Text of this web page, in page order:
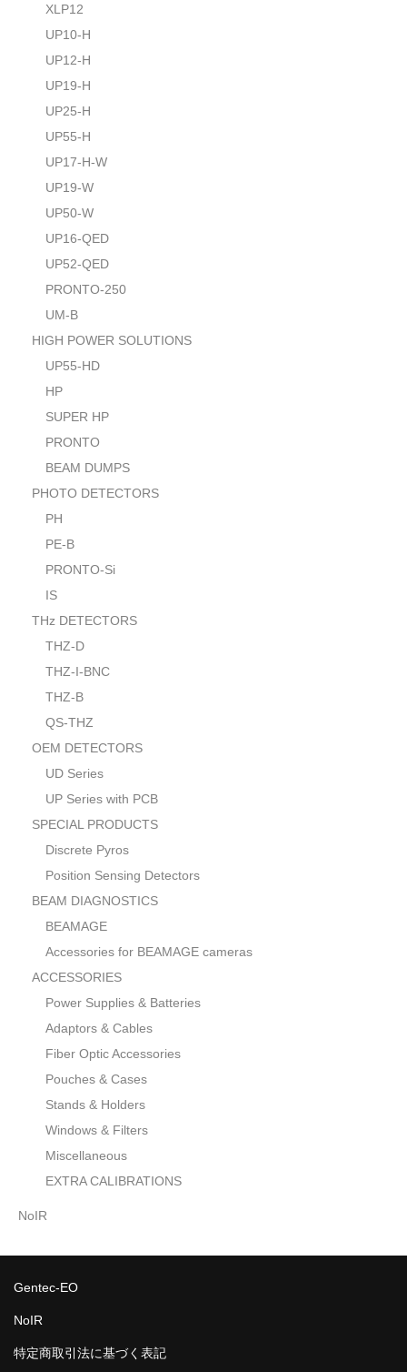
XLP12
UP10-H
UP12-H
UP19-H
UP25-H
UP55-H
UP17-H-W
UP19-W
UP50-W
UP16-QED
UP52-QED
PRONTO-250
UM-B
HIGH POWER SOLUTIONS
UP55-HD
HP
SUPER HP
PRONTO
BEAM DUMPS
PHOTO DETECTORS
PH
PE-B
PRONTO-Si
IS
THz DETECTORS
THZ-D
THZ-I-BNC
THZ-B
QS-THZ
OEM DETECTORS
UD Series
UP Series with PCB
SPECIAL PRODUCTS
Discrete Pyros
Position Sensing Detectors
BEAM DIAGNOSTICS
BEAMAGE
Accessories for BEAMAGE cameras
ACCESSORIES
Power Supplies & Batteries
Adaptors & Cables
Fiber Optic Accessories
Pouches & Cases
Stands & Holders
Windows & Filters
Miscellaneous
EXTRA CALIBRATIONS
NoIR
Gentec-EO
NoIR
特定商取引法に基づく表記